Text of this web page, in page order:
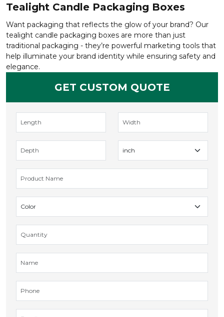
Tealight Candle Packaging Boxes
Want packaging that reflects the glow of your brand? Our
tealight candle packaging boxes are more than just
traditional packaging - they’re powerful marketing tools that
help illuminate your brand identity while ensuring safety and
elegance.
GET CUSTOM QUOTE